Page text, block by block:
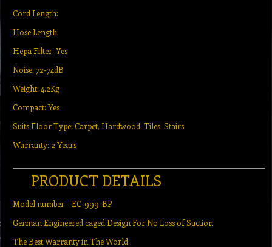
Cord Length:
Hose Length:
Hepa Filter: Yes
Noise: 72-74dB
Weight: 4.2Kg
Compact: Yes
Suits Floor Type: Carpet, Hardwood, Tiles, Stairs
Warranty: 2 Years
PRODUCT DETAILS
Model number EC-999-BP
German Engineered caged Design For No Loss of Suction
The Best Warranty in The World